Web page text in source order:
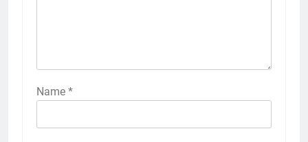
Name *